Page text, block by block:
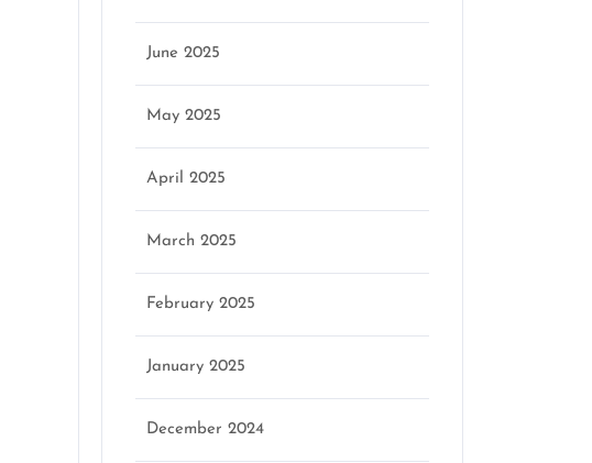
June 2025
May 2025
April 2025
March 2025
February 2025
January 2025
December 2024